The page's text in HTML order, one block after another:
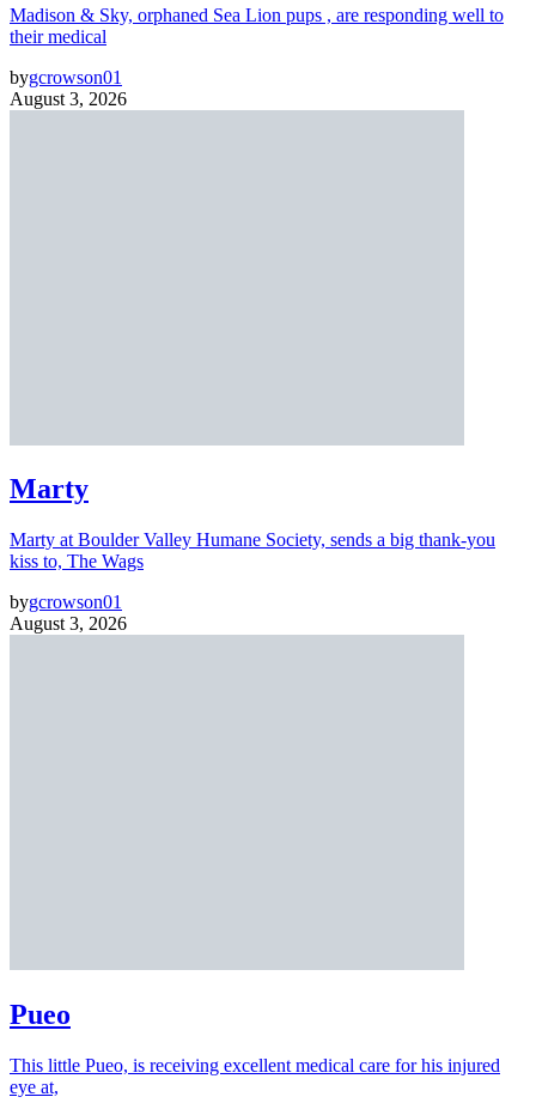
Madison & Sky, orphaned Sea Lion pups , are responding well to
their medical
bygcrowson01
August 3, 2026
Marty
Marty at Boulder Valley Humane Society, sends a big thank-you
kiss to, The Wags
bygcrowson01
August 3, 2026
Pueo
This little Pueo, is receiving excellent medical care for his injured
eye at,